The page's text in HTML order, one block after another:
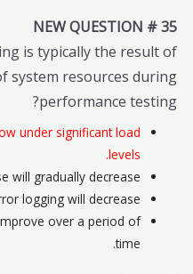
NEW QUESTION # 35
is typically the result of
system resources during
performance testing?
under significant load
levels.
will gradually decrease.
logging will decrease.
over a period of
time.